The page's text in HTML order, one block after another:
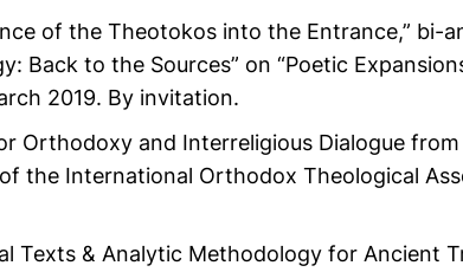
of the Theotokos into the Entrance,” bi-
Back to the Sources” on “Poetic
2019. By invitation.
Orthodoxy and Interreligious Dialogue
the International Orthodox Theological
Texts & Analytic Methodology for Ancient